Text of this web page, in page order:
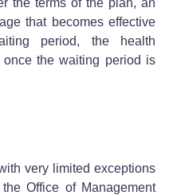
that becomes effective
period, the health
the waiting period is
very limited exceptions
Office of Management